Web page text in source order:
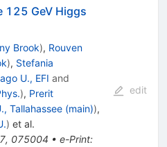
125 GeV Higgs
Brook), Rouven
), Stefania
U., EFI and
), Prerit
Tallahassee (main)),
) et al.
7, 075004 • e-Print:
edit